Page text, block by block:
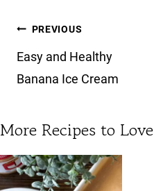
Post
navigation
PREVIOUS
Easy and Healthy
Banana Ice Cream
More Recipes to Love